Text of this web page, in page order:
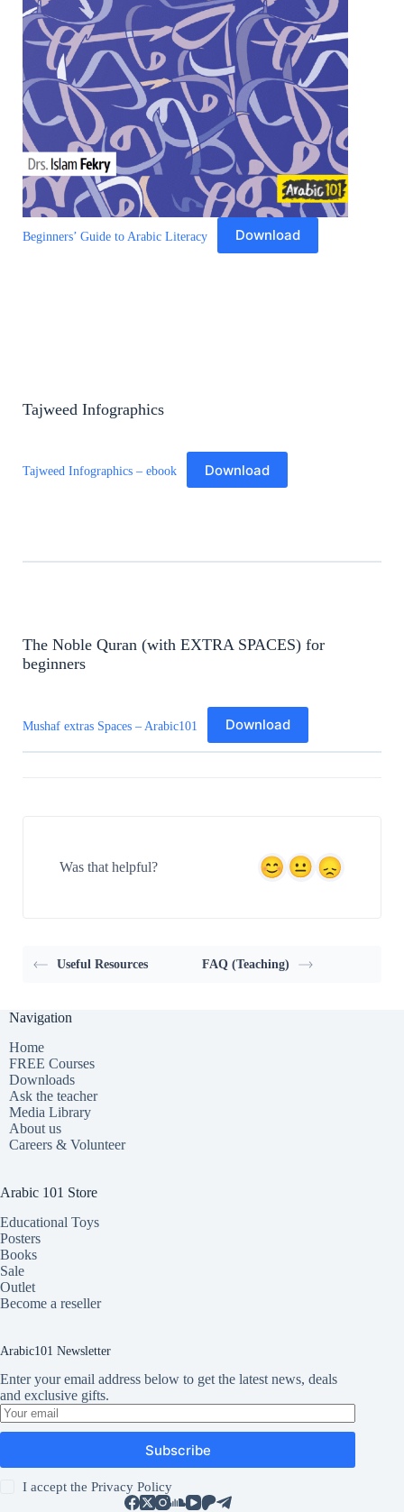
Beginners’ Guide to Arabic Literacy Download
Tajweed Infographics
Tajweed Infographics – ebook Download
The Noble Quran (with EXTRA SPACES) for
beginners
Mushaf extras Spaces – Arabic101 Download
Was that helpful?
Useful Resources FAQ (Teaching)
Navigation
Home
FREE Courses
Downloads
Ask the teacher
Media Library
About us
Careers & Volunteer
Arabic 101 Store
Educational Toys
Posters
Books
Sale
Outlet
Become a reseller
Arabic101 Newsletter
Enter your email address below to get the latest news, deals
and exclusive gifts.
Subscribe
I accept thePrivacy Policy